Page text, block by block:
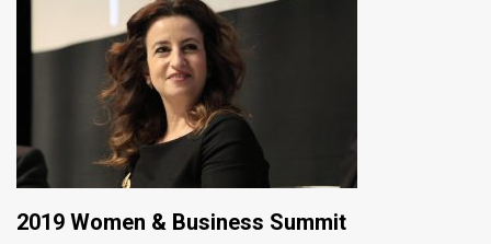
2019 Women & Business Summit